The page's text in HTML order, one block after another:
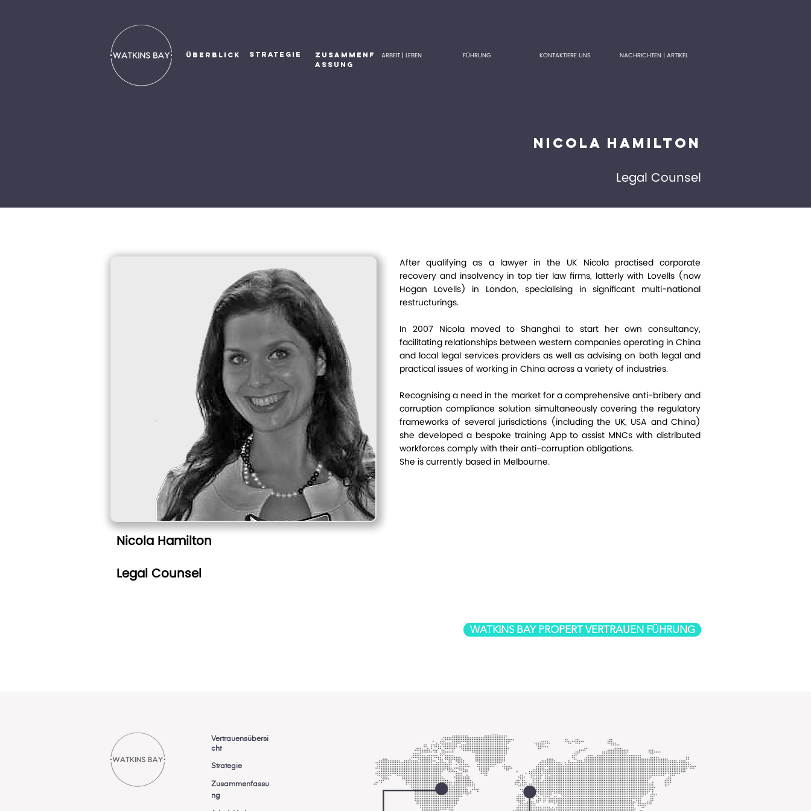
ÜBERBLICK STRATEGIE
ZUSAMMENF
ASSUNG
ARBEIT | LEBEN FÜHRUNG KONTAKTIERE UNS NACHRICHTEN | ARTIKEL
Nicola Hamilton
Legal Counsel
Nicola Hamilton
After qualifying as a lawyer in the UK Nicola practised corporate
recovery and insolvency in top tier law firms, latterly with Lovells (now
Hogan Lovells) in London, specialising in significant multi-national
restructurings.
In 2007 Nicola moved to Shanghai to start her own consultancy,
facilitating relationships between western companies operating in China
and local legal services providers as well as advising on both legal and
practical issues of working in China across a variety of industries.
Recognising a need in the market for a comprehensive anti-bribery and
corruption compliance solution simultaneously covering the regulatory
frameworks of several jurisdictions (including the UK, USA and China)
she developed a bespoke training App to assist MNCs with distributed
workforces comply with their anti-corruption obligations.
She is currently based in Melbourne.
Nicola Hamilton
Legal Counsel
WATKINS BAY PROPERT VERTRAUEN FÜHRUNG
Vertrauensübersi
cht
Strategie
Zusammenfassu
ng